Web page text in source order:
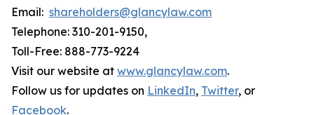
Email: shareholders@glancylaw.com
Telephone: 310-201-9150,
Toll-Free: 888-773-9224
Visit our website at www.glancylaw.com.
Follow us for updates on LinkedIn, Twitter, or
Facebook.